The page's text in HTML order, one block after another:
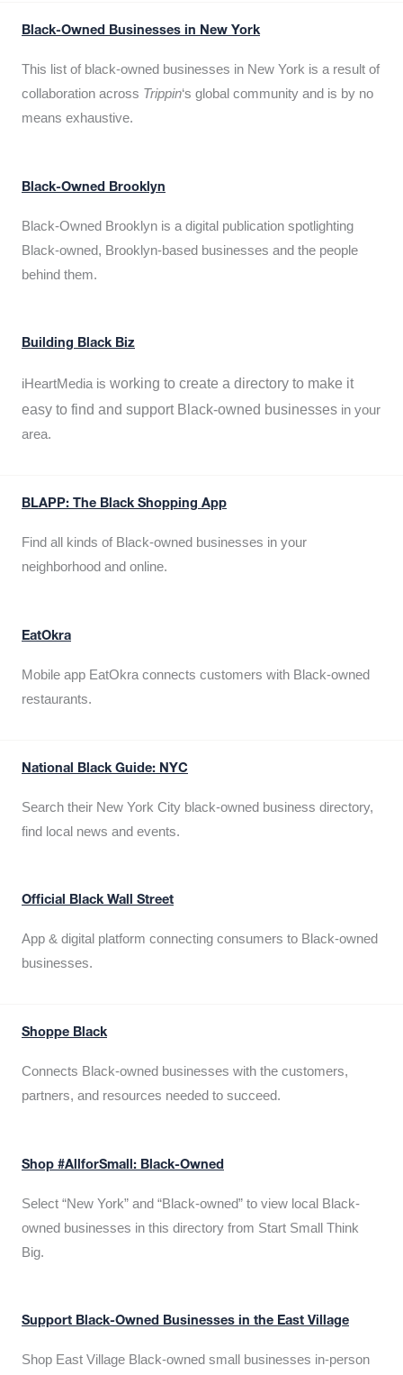
Black-Owned Businesses in New York
This list of black-owned businesses in New York is a result of
collaboration across Trippin‘s global community and is by no
means exhaustive.
Black-Owned Brooklyn
Black-Owned Brooklyn is a digital publication spotlighting
Black-owned, Brooklyn-based businesses and the people
behind them.
Building Black Biz
iHeartMedia is working to create a directory to make it
easy to find and support Black-owned businesses in your
area.
BLAPP: The Black Shopping App
Find all kinds of Black-owned businesses in your
neighborhood and online.
EatOkra
Mobile app EatOkra connects customers with Black-owned
restaurants.
National Black Guide: NYC
Search their New York City black-owned business directory,
find local news and events.
Official Black Wall Street
App & digital platform connecting consumers to Black-owned
businesses.
Shoppe Black
Connects Black-owned businesses with the customers,
partners, and resources needed to succeed.
Shop #AllforSmall: Black-Owned
Select “New York” and “Black-owned” to view local Black-
owned businesses in this directory from Start Small Think
Big.
Support Black-Owned Businesses in the East Village
Shop East Village Black-owned small businesses in-person